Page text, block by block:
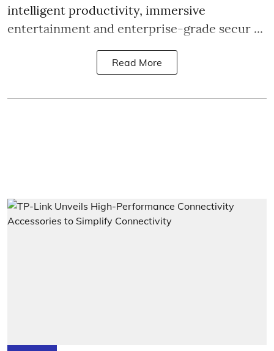
intelligent productivity, immersive
entertainment and enterprise-grade secur ...
Read More